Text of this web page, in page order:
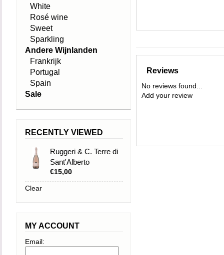
Reviews
No reviews found...
Add your review
White
Rosé wine
Sweet
Sparkling
Andere Wijnlanden
Frankrijk
Portugal
Spain
Sale
RECENTLY VIEWED
Ruggeri & C. Terre di
Sant'Alberto
Prosecco Brut Rosé
DOC Trevis
€15,00
Clear
MY ACCOUNT
Email: